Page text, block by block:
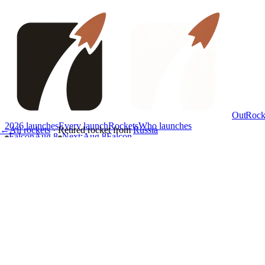
2026 launchesEvery launchRocketsWho launches
FalconAug 8 Next:Aug 8Falcon
←All rockets · Retired rocket from Russia